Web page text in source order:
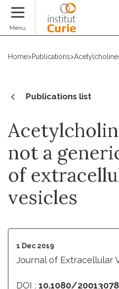
Menu
Home>Publications>
Publications list
not a
of
vesicles
1 Dec 2019
Journal of Extracellular
DOI : 10.1080/